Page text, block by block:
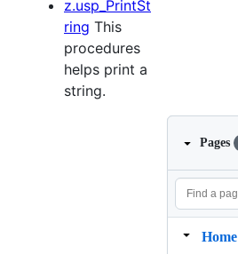
z.usp_PrintSt
ring This
procedures
helps print a
string.
Pages
Home